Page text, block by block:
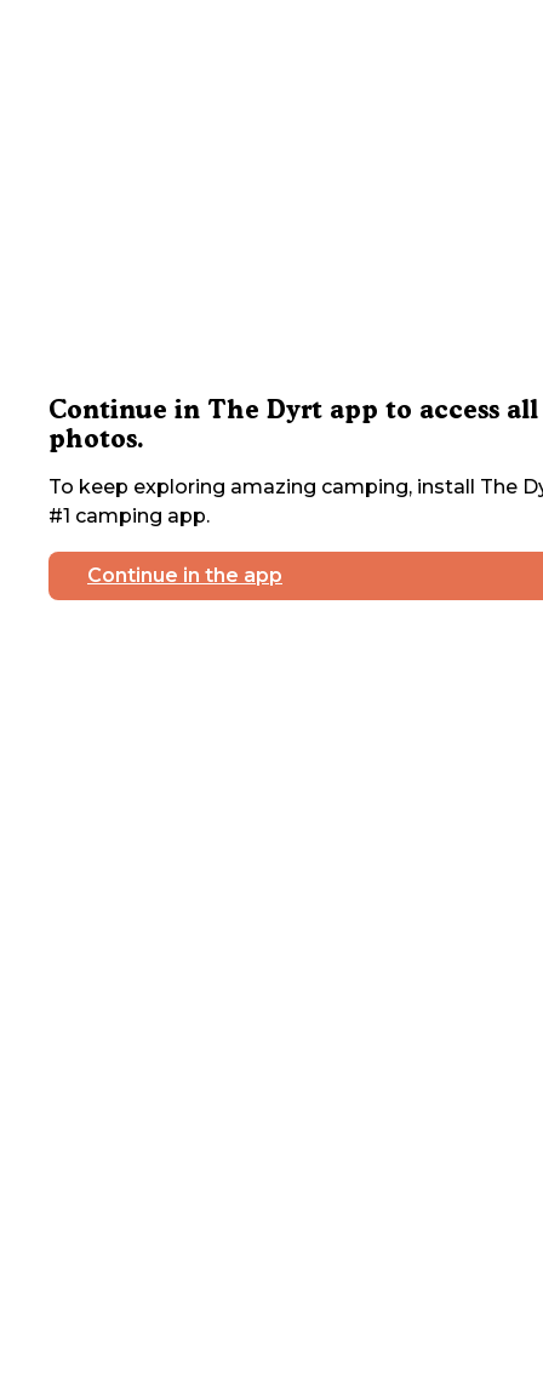
Continue in The Dyrt app to access all
photos.
To keep exploring amazing camping, install The
#1 camping app.
Continue in the app